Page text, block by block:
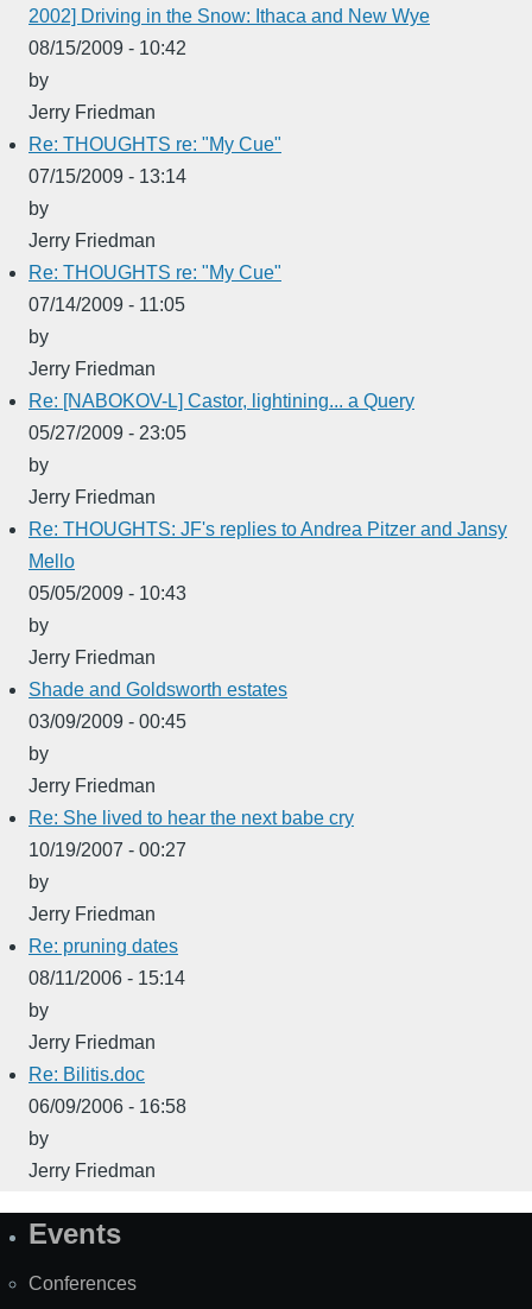
2002] Driving in the Snow: Ithaca and New Wye
08/15/2009 - 10:42
by
Jerry Friedman
Re: THOUGHTS re: "My Cue"
07/15/2009 - 13:14
by
Jerry Friedman
Re: THOUGHTS re: "My Cue"
07/14/2009 - 11:05
by
Jerry Friedman
Re: [NABOKOV-L] Castor, lightining... a Query
05/27/2009 - 23:05
by
Jerry Friedman
Re: THOUGHTS: JF's replies to Andrea Pitzer and Jansy
Mello
05/05/2009 - 10:43
by
Jerry Friedman
Shade and Goldsworth estates
03/09/2009 - 00:45
by
Jerry Friedman
Re: She lived to hear the next babe cry
10/19/2007 - 00:27
by
Jerry Friedman
Re: pruning dates
08/11/2006 - 15:14
by
Jerry Friedman
Re: Bilitis.doc
06/09/2006 - 16:58
by
Jerry Friedman
SiteEvents
Conferences